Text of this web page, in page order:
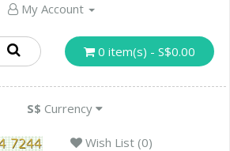
My Account
0 item(s) - S$0.00
S$ Currency
Wish List (0)